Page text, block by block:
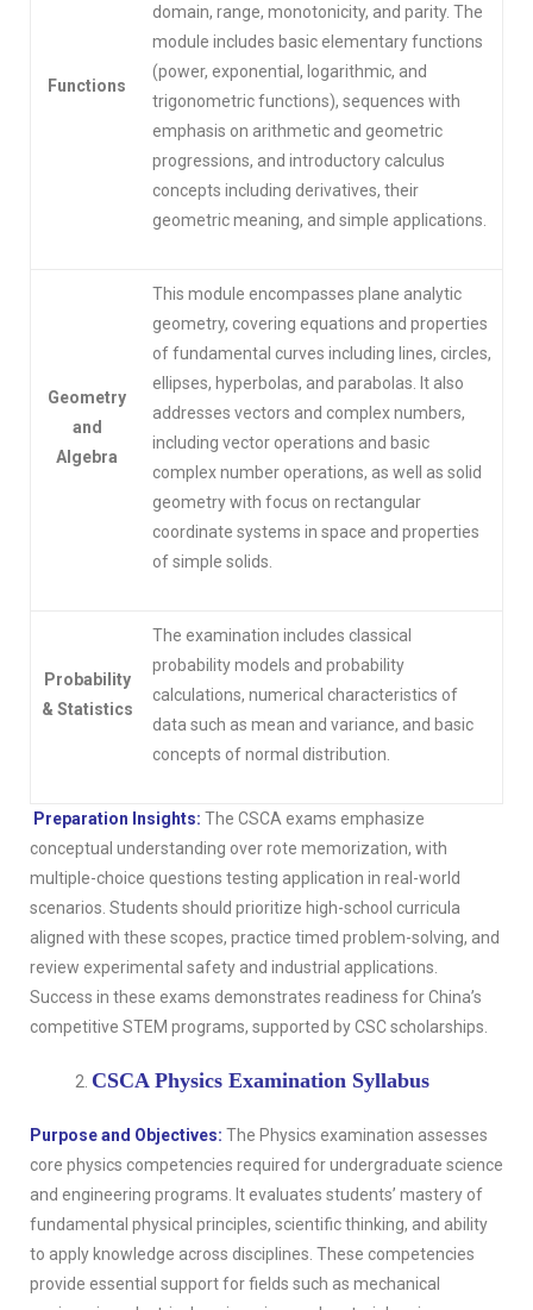
Functions
domain, range, monotonicity, and parity. The
module includes basic elementary functions
(power, exponential, logarithmic, and
trigonometric functions), sequences with
emphasis on arithmetic and geometric
progressions, and introductory calculus
concepts including derivatives, their
geometric meaning, and simple applications.
Geometry
and
Algebra
This module encompasses plane analytic
geometry, covering equations and properties
of fundamental curves including lines, circles,
ellipses, hyperbolas, and parabolas. It also
addresses vectors and complex numbers,
including vector operations and basic
complex number operations, as well as solid
geometry with focus on rectangular
coordinate systems in space and properties
of simple solids.
Probability
& Statistics
The examination includes classical
probability models and probability
calculations, numerical characteristics of
data such as mean and variance, and basic
concepts of normal distribution.
Preparation Insights: The CSCA exams emphasize
conceptual understanding over rote memorization, with
multiple-choice questions testing application in real-world
scenarios. Students should prioritize high-school curricula
aligned with these scopes, practice timed problem-solving, and
review experimental safety and industrial applications.
Success in these exams demonstrates readiness for China’s
competitive STEM programs, supported by CSC scholarships.
CSCA Physics Examination Syllabus
Purpose and Objectives: The Physics examination assesses
core physics competencies required for undergraduate science
and engineering programs. It evaluates students’ mastery of
fundamental physical principles, scientific thinking, and ability
to apply knowledge across disciplines. These competencies
provide essential support for fields such as mechanical